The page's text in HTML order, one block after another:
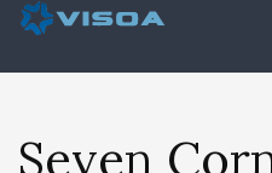
Seven